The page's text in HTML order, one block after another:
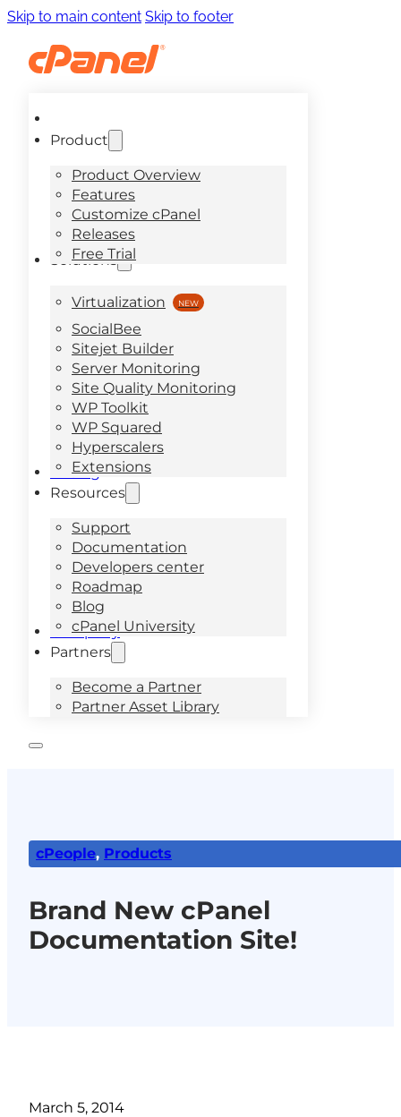
Skip to main content Skip to footer
Product
Product Overview
Features
Customize cPanel
Releases
Free Trial
Solutions
Virtualization
SocialBee
Sitejet Builder
Server Monitoring
Site Quality Monitoring
WP Toolkit
WP Squared
Hyperscalers
Extensions
Pricing
Resources
Support
Documentation
Developers center
Roadmap
Blog
cPanel University
Company
Partners
Become a Partner
Partner Asset Library
cPeople, Products
Brand New cPanel
Documentation Site!
March 5, 2014